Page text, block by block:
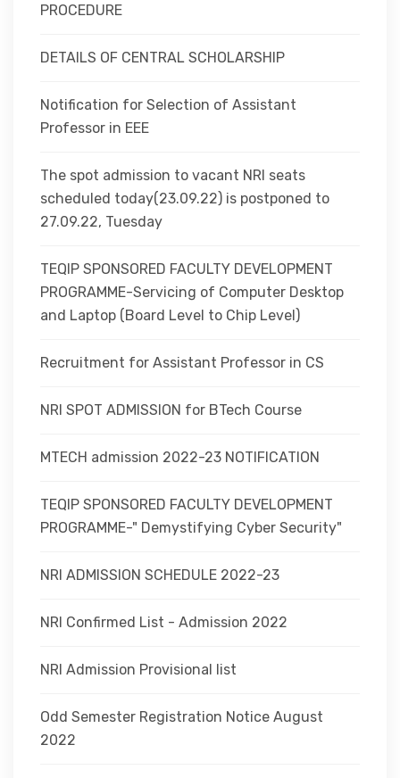
PROCEDURE
DETAILS OF CENTRAL SCHOLARSHIP
Notification for Selection of Assistant
Professor in EEE
The spot admission to vacant NRI seats
scheduled today(23.09.22) is postponed to
27.09.22, Tuesday
TEQIP SPONSORED FACULTY DEVELOPMENT
PROGRAMME-Servicing of Computer Desktop
and Laptop (Board Level to Chip Level)
Recruitment for Assistant Professor in CS
NRI SPOT ADMISSION for BTech Course
MTECH admission 2022-23 NOTIFICATION
TEQIP SPONSORED FACULTY DEVELOPMENT
PROGRAMME-" Demystifying Cyber Security"
NRI ADMISSION SCHEDULE 2022-23
NRI Confirmed List - Admission 2022
NRI Admission Provisional list
Odd Semester Registration Notice August
2022